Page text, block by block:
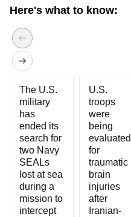
Skip to end of carousel
Here's what to know:
The U.S.
military
has
ended its
search for
two Navy
SEALs
lost at sea
during a
mission to
intercept
U.S.
troops
were
being
evaluated
for
traumatic
brain
injuries
after
Iranian-